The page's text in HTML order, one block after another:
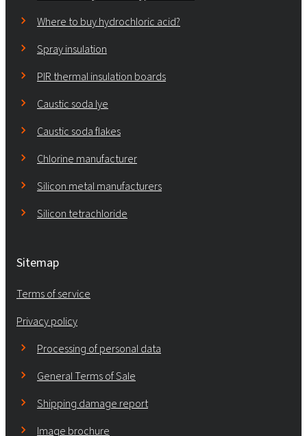
Where to buy hydrochloric acid?
Spray insulation
PIR thermal insulation boards
Caustic soda lye
Caustic soda flakes
Chlorine manufacturer
Silicon metal manufacturers
Silicon tetrachloride
Sitemap
Terms of service
Privacy policy
Processing of personal data
General Terms of Sale
Shipping damage report
Image brochure